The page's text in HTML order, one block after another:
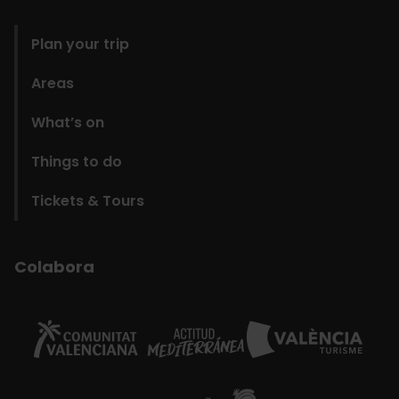
Plan your trip
Areas
What’s on
Things to do
Tickets & Tours
Colabora